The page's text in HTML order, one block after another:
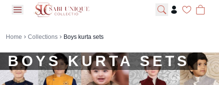
open navigation menu
Home Collections Boys kurta sets
BOYS KURTA SETS